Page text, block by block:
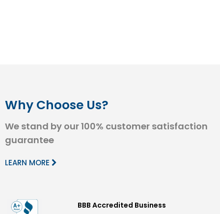
Why Choose Us?
We stand by our 100% customer satisfaction
guarantee
LEARN MORE
BBB Accredited Business